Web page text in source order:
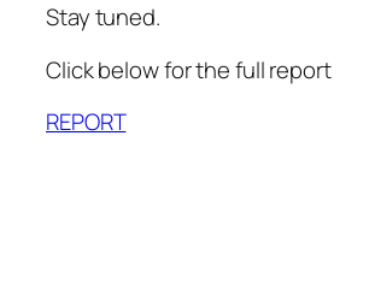
Stay tuned.
Click below for the full report
REPORT